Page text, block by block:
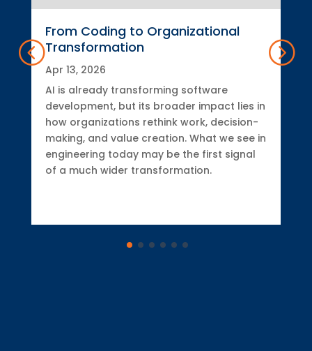
From Coding to Organizational
Transformation
Apr 13, 2026
AI is already transforming software
development, but its broader impact lies in
how organizations rethink work, decision-
making, and value creation. What we see in
engineering today may be the first signal
of a much wider transformation.